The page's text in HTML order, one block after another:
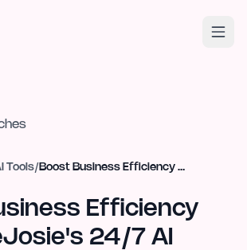
Tools/ Boost Business Efficiency with HireJosie's 24/7 AI Receptionist
Efficiency
24/7 AI